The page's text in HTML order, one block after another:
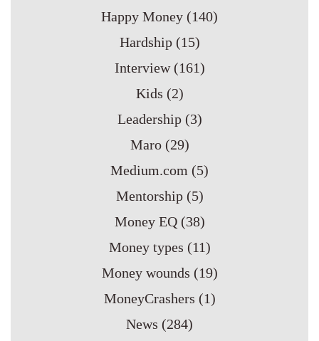
Happy Money (140)
Hardship (15)
Interview (161)
Kids (2)
Leadership (3)
Maro (29)
Medium.com (5)
Mentorship (5)
Money EQ (38)
Money types (11)
Money wounds (19)
MoneyCrashers (1)
News (284)